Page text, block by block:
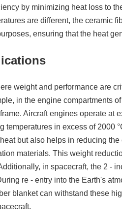
by minimizing heat loss to
are different, the ceramic
ensuring that the heat
weight and performance are
in the engine compartments
Aircraft engines operate at
temperatures in excess of 2000
but also helps in reducing
materials. This weight
in spacecraft, the 2 -
re - entry into the Earth's
blanket can withstand these